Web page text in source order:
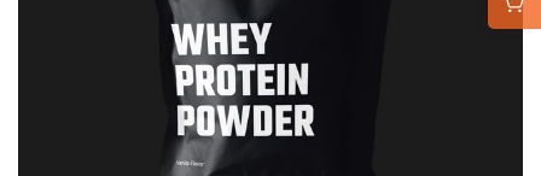
Single post style 1
Single post style 2
Single post with sidebar